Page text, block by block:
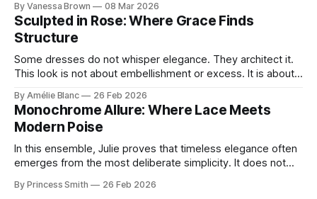
reminds us that fashion isn’t just what we wear, it’s how we
move through the world. 0:
By Vanessa Brown 08 Mar 2026
Sculpted in Rose: Where Grace Finds
Structure
Some dresses do not whisper elegance. They architect it.
This look is not about embellishment or excess. It is about
Pamela steps into a space defined by marble and
symmetry, and somehow the dress feels as structural as
the staircase itself.
By Amélie Blanc 26 Feb 2026
Monochrome Allure: Where Lace Meets
Modern Poise
In this ensemble, Julie proves that timeless elegance often
emerges from the most deliberate simplicity. It does not
captures that tension between softness and boldness in a
By Princess Smith 26 Feb 2026